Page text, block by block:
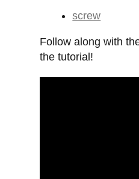
screw
Follow along with
the tutorial!